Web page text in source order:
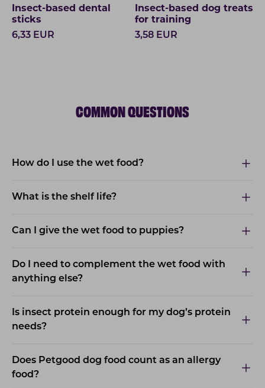
Insect-based dental
sticks
6,33 EUR
Insect-based dog treats
for training
3,58 EUR
COMMON QUESTIONS
How do I use the wet food?
What is the shelf life?
Can I give the wet food to puppies?
Do I need to complement the wet food with
anything else?
Is insect protein enough for my dog’s protein
needs?
Does Petgood dog food count as an allergy
food?